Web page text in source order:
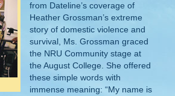
from Dateline’s coverage of
Heather Grossman’s extreme
story of domestic violence and
survival, Ms. Grossman graced
the NRU Community stage at
the August College. She offered
these simple words with
immense meaning: “My name is